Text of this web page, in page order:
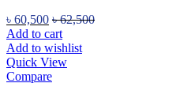
৳ 60,500 ৳62,500
Add to cart
Add to wishlist
Quick View
Compare